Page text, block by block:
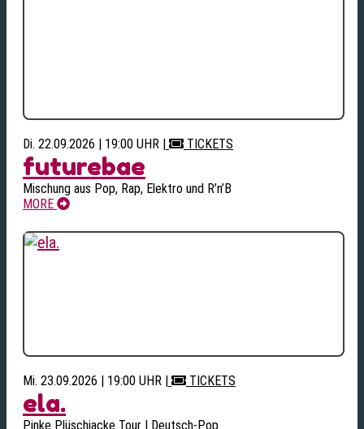
Di. 22.09.2026 | 19:00 UHR | TICKETS
futurebae
Mischung aus Pop, Rap, Elektro und R’n’B
MORE
Mi. 23.09.2026 | 19:00 UHR | TICKETS
ela.
Pinke Plüschjacke Tour | Deutsch-Pop